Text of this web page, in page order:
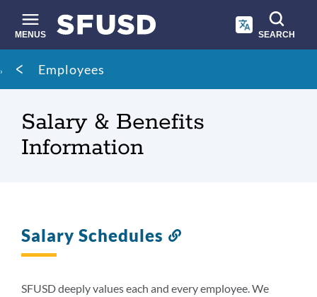
main
content
MENUS SEARCH
Site
search
Breadcrumb
Employees
Salary & Benefits
Information
Salary Schedules
section
SFUSD deeply values each and every employee. We